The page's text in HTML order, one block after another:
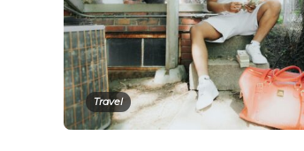
Travel